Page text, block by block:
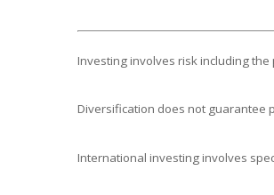
Investing involves risk including
Diversification does not guarantee
International investing involves